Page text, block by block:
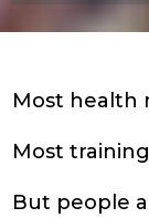
Most health
Most
But people